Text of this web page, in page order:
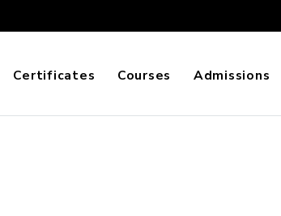
Certificates Courses Admissions